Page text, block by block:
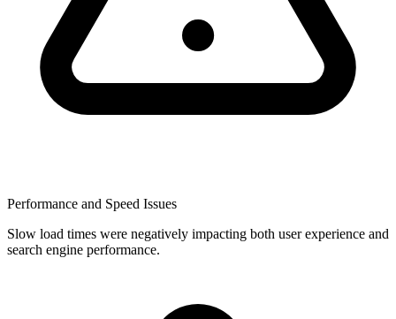
Performance and Speed Issues
Slow load times were negatively impacting both user experience and
search engine performance.